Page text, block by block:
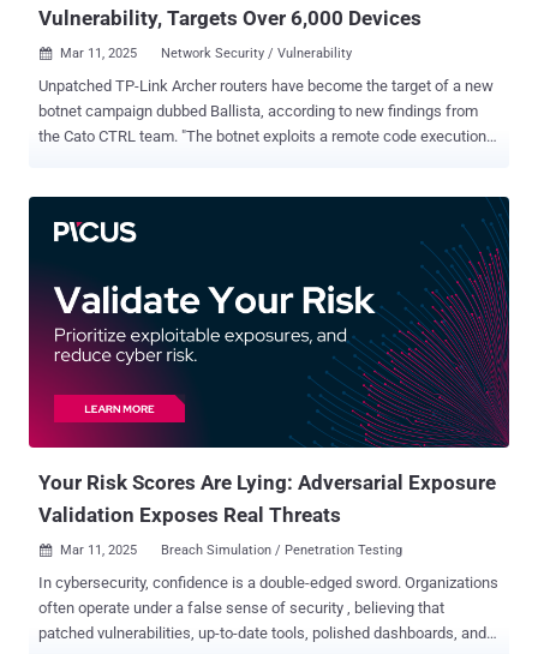
Vulnerability, Targets Over 6,000 Devices
 Mar 11, 2025 Network Security / Vulnerability
Unpatched TP-Link Archer routers have become the target of a new
botnet campaign dubbed Ballista, according to new findings from
the Cato CTRL team. "The botnet exploits a remote code execution
with The Hacker News. CVE-2023-1389 is a high-severity security
flaw impacting TP-Link Archer AX-21 routers that could lead to
command injection, which could then pave the way for remote code
execution. The earliest evidence of active exploitation of the flaw
dates back to April 2023, with unidentified threat actors using it to
drop Mirai botnet malware. Since then, it has also been abused to
propagate other malware families like Condi and AndroxGh0st . Cato
CTRL said it detected the Ballista campaign on January 10, 2025.
The most recent exploitation attempt was recorded on Februa...
Your Risk Scores Are Lying: Adversarial Exposure
Validation Exposes Real Threats
 Mar 11, 2025 Breach Simulation / Penetration Testing
In cybersecurity, confidence is a double-edged sword. Organizations
often operate under a false sense of security , believing that
patched vulnerabilities, up-to-date tools, polished dashboards, and